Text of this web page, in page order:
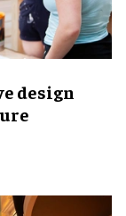
design